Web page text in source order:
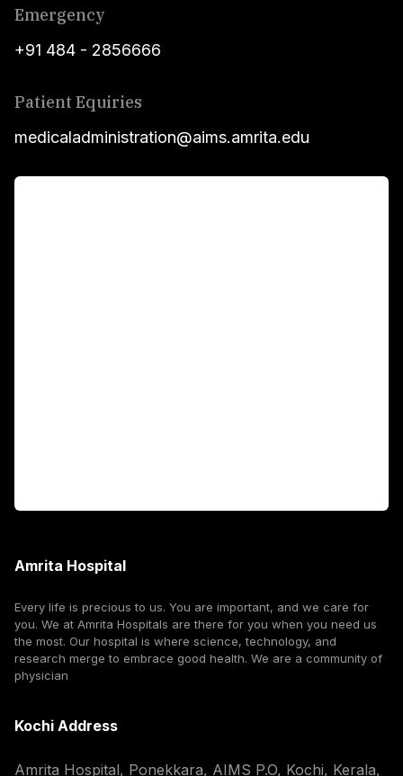
Emergency
+91 484 - 2856666
Patient Equiries
medicaladministration@aims.amrita.edu
Amrita Hospital
Every life is precious to us. You are important, and we care for
you. We at Amrita Hospitals are there for you when you need us
the most. Our hospital is where science, technology, and
research merge to embrace good health. We are a community of
physician
Kochi Address
Amrita Hospital, Ponekkara, AIMS P.O, Kochi, Kerala,